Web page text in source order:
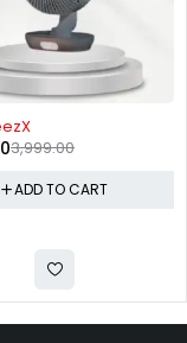
Borosil Prime Grill
Maker